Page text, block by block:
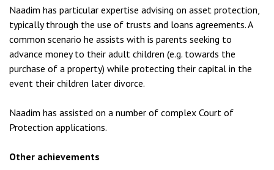
Naadim has particular expertise advising on asset protection,
typically through the use of trusts and loans agreements. A
common scenario he assists with is parents seeking to
advance money to their adult children (e.g. towards the
purchase of a property) while protecting their capital in the
event their children later divorce.
Naadim has assisted on a number of complex Court of
Protection applications.
Other achievements